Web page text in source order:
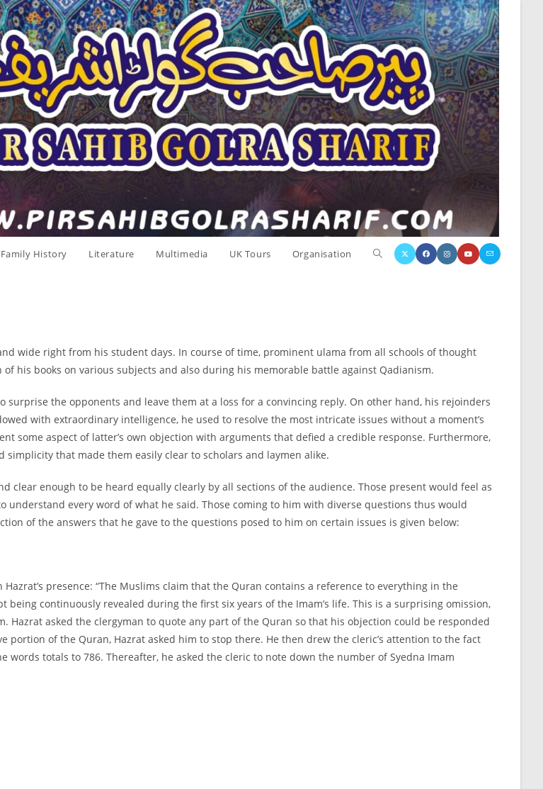
Family History Literature Multimedia UK Tours Organisation Toggle
wide right from his student days. In course of time, prominent ulama from all schools of thought
his books on various subjects and also during his memorable battle against Qadianism.
the opponents and leave them at a loss for a convincing reply. On other hand, his rejoinders
with extraordinary intelligence, he used to resolve the most intricate issues without a moment’s
some aspect of latter’s own objection with arguments that defied a credible response. Furthermore,
that made them easily clear to scholars and laymen alike.
clear enough to be heard equally clearly by all sections of the audience. Those present would feel as
every word of what he said. Those coming to him with diverse questions thus would
of the answers that he gave to the questions posed to him on certain issues is given below:
presence: “The Muslims claim that the Quran contains a reference to everything in the
being continuously revealed during the first six years of the Imam’s life. This is a surprising omission,
asked the clergyman to quote any part of the Quran so that his objection could be responded
portion of the Quran, Hazrat asked him to stop there. He then drew the cleric’s attention to the fact
totals to 786. Thereafter, he asked the cleric to note down the number of Syedna Imam